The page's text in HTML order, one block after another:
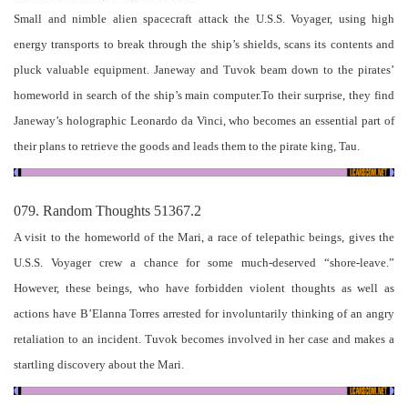
Small and nimble alien spacecraft attack the U.S.S. Voyager, using high
energy transports to break through the ship’s shields, scans its contents and
pluck valuable equipment. Janeway and Tuvok beam down to the pirates’
homeworld in search of the ship’s main computer.To their surprise, they find
Janeway’s holographic Leonardo da Vinci, who becomes an essential part of
their plans to retrieve the goods and leads them to the pirate king, Tau.
079. Random Thoughts 51367.2
A visit to the homeworld of the Mari, a race of telepathic beings, gives the
U.S.S. Voyager crew a chance for some much-deserved “shore-leave.”
However, these beings, who have forbidden violent thoughts as well as
actions have B’Elanna Torres arrested for involuntarily thinking of an angry
retaliation to an incident. Tuvok becomes involved in her case and makes a
startling discovery about the Mari.